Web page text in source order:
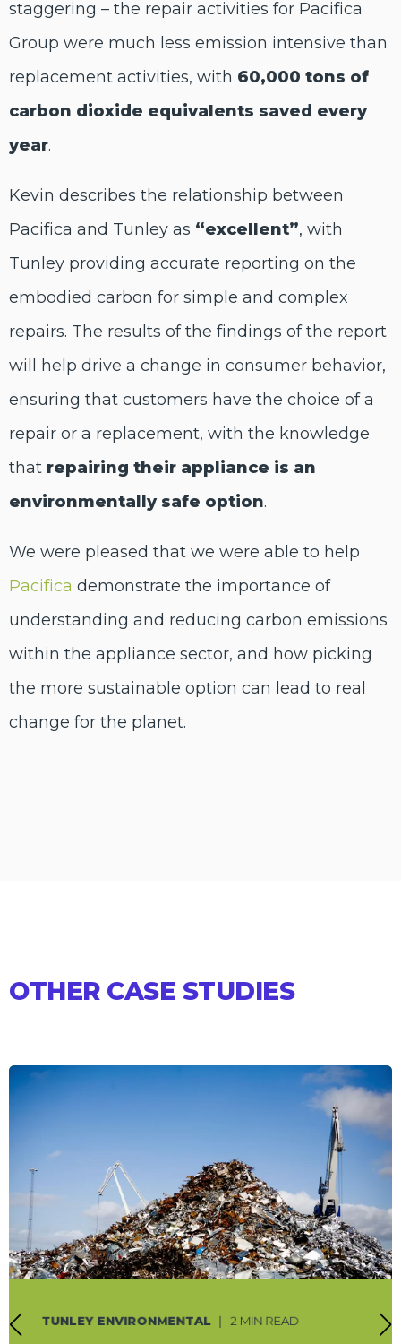
staggering – the repair activities for Pacifica
Group were much less emission intensive than
replacement activities, with 60,000 tons of
carbon dioxide equivalents saved every
year.
Kevin describes the relationship between
Pacifica and Tunley as “excellent”, with
Tunley providing accurate reporting on the
embodied carbon for simple and complex
repairs. The results of the findings of the report
will help drive a change in consumer behavior,
ensuring that customers have the choice of a
repair or a replacement, with the knowledge
that repairing their appliance is an
environmentally safe option.
We were pleased that we were able to help
Pacifica demonstrate the importance of
understanding and reducing carbon emissions
within the appliance sector, and how picking
the more sustainable option can lead to real
change for the planet.
OTHER CASE STUDIES
TUNLEY ENVIRONMENTAL 2 MIN READ